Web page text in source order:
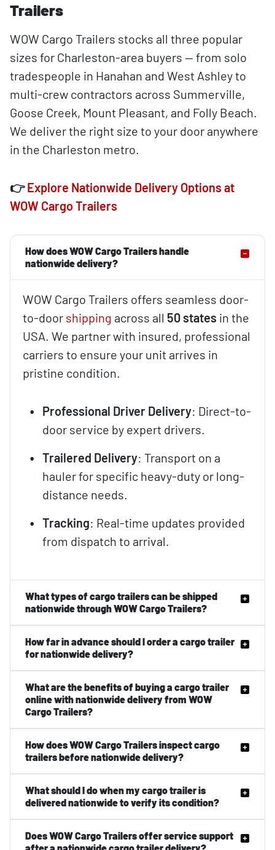
Trailers
WOW Cargo Trailers stocks all three popular
sizes for Charleston-area buyers — from solo
tradespeople in Hanahan and West Ashley to
multi-crew contractors across Summerville,
Goose Creek, Mount Pleasant, and Folly Beach.
We deliver the right size to your door anywhere
in the Charleston metro.
👉Explore Nationwide Delivery Options at
WOW Cargo Trailers
How does WOW Cargo Trailers handle
nationwide delivery?
WOW Cargo Trailers offers seamless door-
to-door shipping across all 50 states in the
USA. We partner with insured, professional
carriers to ensure your unit arrives in
pristine condition.
Professional Driver Delivery: Direct-to-
door service by expert drivers.
Trailered Delivery: Transport on a
hauler for specific heavy-duty or long-
distance needs.
Tracking: Real-time updates provided
from dispatch to arrival.
What types of cargo trailers can be shipped
nationwide through WOW Cargo Trailers?
How far in advance should I order a cargo trailer
for nationwide delivery?
What are the benefits of buying a cargo trailer
online with nationwide delivery from WOW
Cargo Trailers?
How does WOW Cargo Trailers inspect cargo
trailers before nationwide delivery?
What should I do when my cargo trailer is
delivered nationwide to verify its condition?
Does WOW Cargo Trailers offer service support